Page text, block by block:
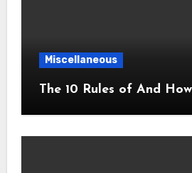
Miscellaneous
The 10 Rules of And